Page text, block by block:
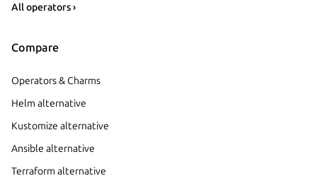
All operators ›
Compare
Operators & Charms
Helm alternative
Kustomize alternative
Ansible alternative
Terraform alternative